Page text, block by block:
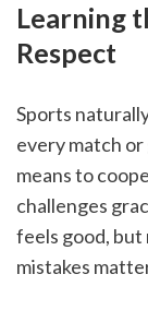
Learning
Respect
Sports
every match
means to
challenges
feels good,
mistakes